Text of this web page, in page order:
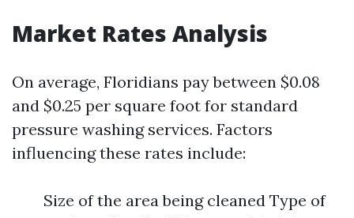
Market Rates Analysis
On average, Floridians pay between $0.08
and $0.25 per square foot for standard
pressure washing services. Factors
influencing these rates include:
Size of the area being cleaned Type of